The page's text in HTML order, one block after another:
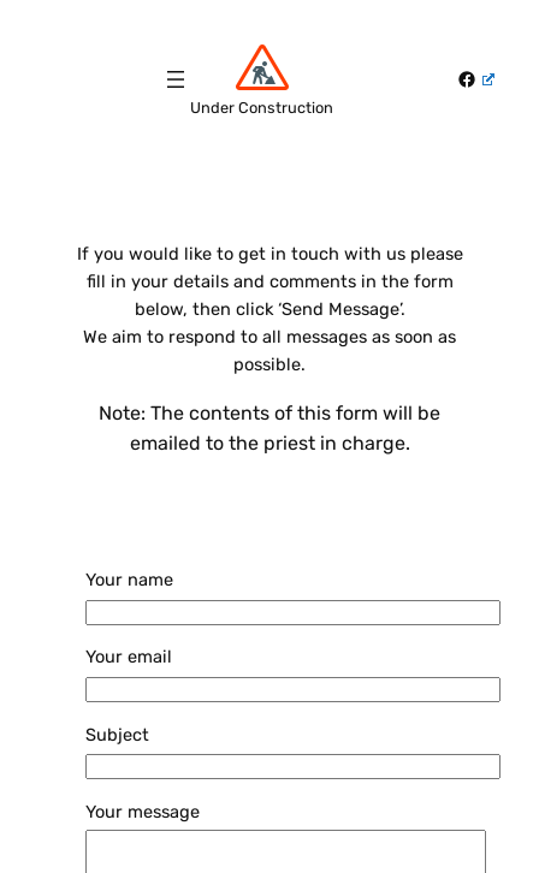
Under Construction
If you would like to get in touch with us please
fill in your details and comments in the form
below, then click ‘Send Message’.
We aim to respond to all messages as soon as
possible.
Note: The contents of this form will be
emailed to the priest in charge.
Your name
Your email
Subject
Your message